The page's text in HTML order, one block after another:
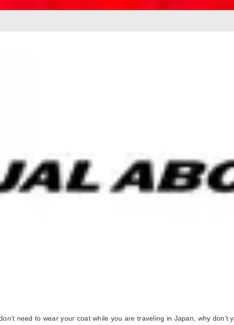
need to wear your coat while you are traveling in Japan, why